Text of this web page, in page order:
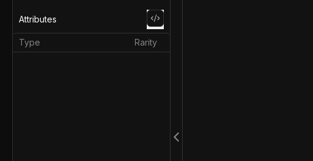
Attributes
Type Rarity